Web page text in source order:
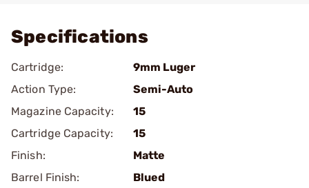
Specifications
Cartridge:
9mm Luger
Action Type:
Semi-Auto
Magazine Capacity:
15
Cartridge Capacity:
15
Finish:
Matte
Barrel Finish:
Blued